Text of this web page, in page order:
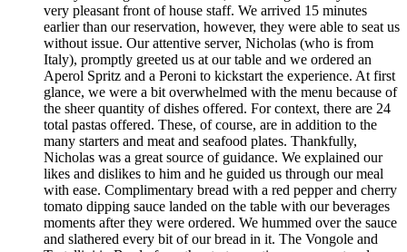
very pleasant front of house staff. We arrived 15 minutes
earlier than our reservation, however, they were able to seat us
without issue. Our attentive server, Nicholas (who is from
Italy), promptly greeted us at our table and we ordered an
Aperol Spritz and a Peroni to kickstart the experience. At first
glance, we were a bit overwhelmed with the menu because of
the sheer quantity of dishes offered. For context, there are 24
total pastas offered. These, of course, are in addition to the
many starters and meat and seafood plates. Thankfully,
Nicholas was a great source of guidance. We explained our
likes and dislikes to him and he guided us through our meal
with ease. Complimentary bread with a red pepper and cherry
tomato dipping sauce landed on the table with our beverages
moments after they were ordered. We hummed over the sauce
and slathered every bit of our bread in it. The Vongole and